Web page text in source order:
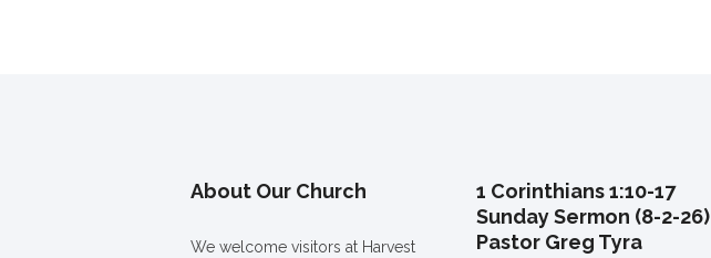
About Our Church
We welcome visitors at Harvest
1 Corinthians 1:10-17
Sunday Sermon (8-2-26)
Pastor Greg Tyra